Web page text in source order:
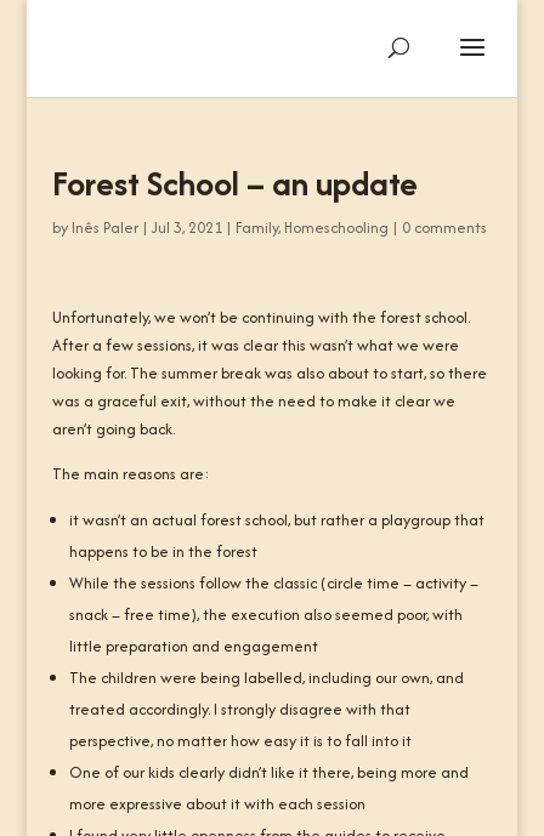
Forest School – an update
by Inês Paler| Jul 3, 2021| Family, Homeschooling | 0 comments
Unfortunately, we won’t be continuing with the forest school.
After a few sessions, it was clear this wasn’t what we were
looking for. The summer break was also about to start, so there
was a graceful exit, without the need to make it clear we
aren’t going back.
The main reasons are:
it wasn’t an actual forest school, but rather a playgroup that
happens to be in the forest
While the sessions follow the classic (circle time – activity –
snack – free time), the execution also seemed poor, with
little preparation and engagement
The children were being labelled, including our own, and
treated accordingly. I strongly disagree with that
perspective, no matter how easy it is to fall into it
One of our kids clearly didn’t like it there, being more and
more expressive about it with each session